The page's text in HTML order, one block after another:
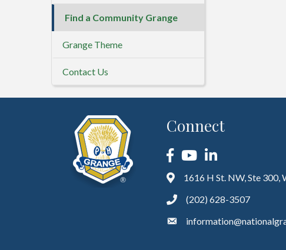
Find a Community Grange
Grange Theme
Contact Us
Connect
Facebook
YouTubeLinkedIn
1616 H St. NW, Ste 300,
(202) 628-3507